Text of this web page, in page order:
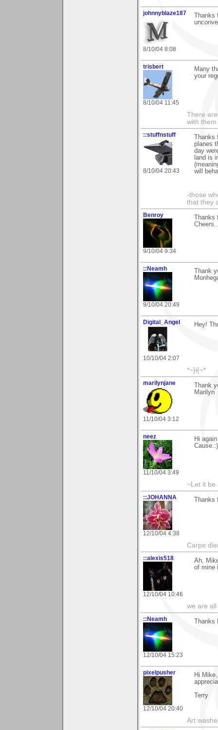
johnnyblaze187
8/10/04 8:08
Thanks
trisbert
8/10/04 11:45
Many
your
There
with them
::stuffnstuff
8/10/04 20:43
Thanks
planes
day
land is
will
-those
that they
Benroy
9/10/04 9:34
Thanks
::Neamh
9/10/04 20:49
Thank
Digital_Angel
10/10/04 2:07
Hey!
*~}i{~*
marilynjane
11/10/04 3:12
Thank
Marilyn
neez
11/10/04 3:49
Hi
Cause.:)
~Let it be
::JOHANNA
12/10/04 4:38
Thanks
Carpe
::alexis518
12/10/04 10:46
Ah,
of mine
we are
::Neamh
12/10/04 15:23
Thanks
pixelpusher
12/10/04 20:40
Hi
Terry
Art